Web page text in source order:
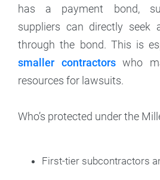
has a payment bond,
suppliers can directly seek
through the bond. This is
smaller contractorswho
resources for lawsuits.
Who’s protected under the
First-tier subcontractors